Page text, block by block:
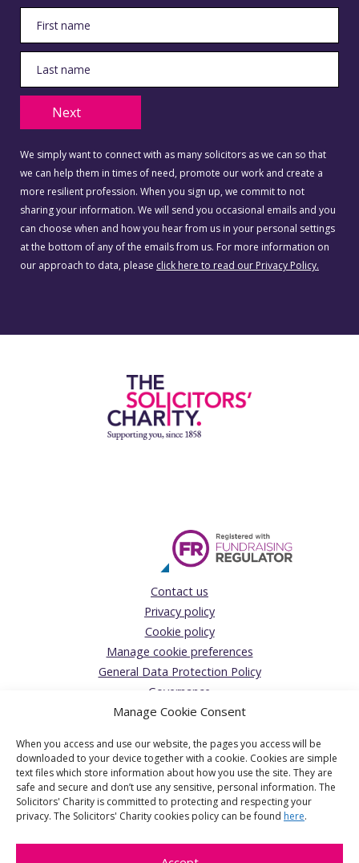
Manage Cookie Consent
When you access and use our website, the pages you access will be
downloaded to your device together with a cookie. Cookies are simple
text files which store information about how you use the site. They are
safe and secure and don’t use any sensitive, personal information. The
Solicitors' Charity is committed to protecting and respecting your
privacy. The Solicitors' Charity cookies policy can be found here.
Next
We simply want to connect with as many solicitors as we can so that
we can help them in times of need, promote our work and create a
more resilient profession. When you sign up, we commit to not
sharing your information. We will send you occasional emails and you
can choose when and how you hear from us in your personal settings
at the bottom of any of the emails from us. For more information on
our approach to data, please click here to read our Privacy Policy.
The Solicitors’ Charity
Registered Office:
1 Jaggard Way, London, SW12 8SG
Contact us
Privacy policy
Cookie policy
Manage cookie preferences
General Data Protection Policy
Governance
Complaints Policy